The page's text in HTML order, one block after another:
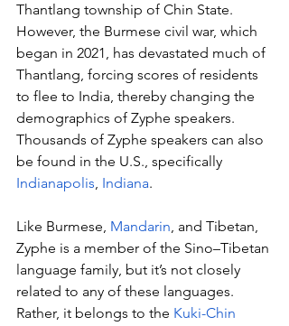
Thantlang township of Chin State.
However, the Burmese civil war, which
began in 2021, has devastated much of
Thantlang, forcing scores of residents
to flee to India, thereby changing the
demographics of Zyphe speakers.
Thousands of Zyphe speakers can also
be found in the U.S., specifically
Indianapolis, Indiana.
Like Burmese, Mandarin, and Tibetan,
Zyphe is a member of the Sino–Tibetan
language family, but it’s not closely
related to any of these languages.
Rather, it belongs to the Kuki-Chin